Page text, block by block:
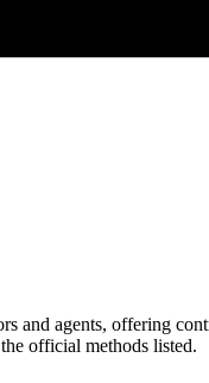
and agents, offering
official methods listed.